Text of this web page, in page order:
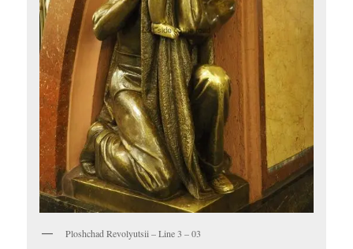
Ploshchad Revolyutsii – Line 3 – 03